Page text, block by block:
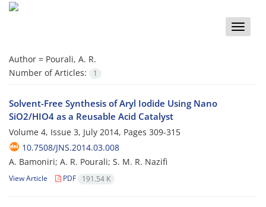
Toggle
Author = Pourali, A. R.
Number of Articles:
1
Solvent-Free Synthesis of Aryl Iodide Using Nano
SiO2/HIO4 as a Reusable Acid Catalyst
Volume 4, Issue 3, July 2014, Pages 309-315
10.7508/JNS.2014.03.008
A. Bamoniri; A. R. Pourali; S. M. R. Nazifi
View Article PDF 191.54 K